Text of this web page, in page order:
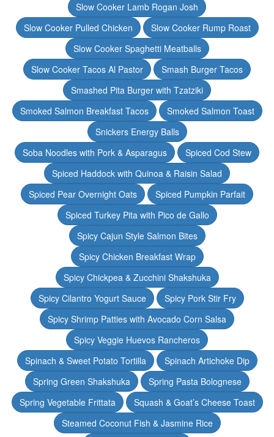
Slow Cooker Lamb Rogan Josh
Slow Cooker Pulled Chicken
Slow Cooker Rump Roast
Slow Cooker Spaghetti Meatballs
Slow Cooker Tacos Al Pastor
Smash Burger Tacos
Smashed Pita Burger with Tzatziki
Smoked Salmon Breakfast Tacos
Smoked Salmon Toast
Snickers Energy Balls
Soba Noodles with Pork & Asparagus
Spiced Cod Stew
Spiced Haddock with Quinoa & Raisin Salad
Spiced Pear Overnight Oats
Spiced Pumpkin Parfait
Spiced Turkey Pita with Pico de Gallo
Spicy Cajun Style Salmon Bites
Spicy Chicken Breakfast Wrap
Spicy Chickpea & Zucchini Shakshuka
Spicy Cilantro Yogurt Sauce
Spicy Pork Stir Fry
Spicy Shrimp Patties with Avocado Corn Salsa
Spicy Veggie Huevos Rancheros
Spinach & Sweet Potato Tortilla
Spinach Artichoke Dip
Spring Green Shakshuka
Spring Pasta Bolognese
Spring Vegetable Frittata
Squash & Goat’s Cheese Toast
Steamed Coconut Fish & Jasmine Rice